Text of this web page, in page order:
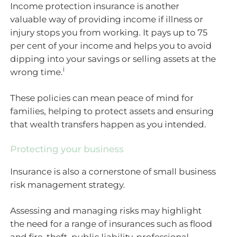
Income protection insurance is another
valuable way of providing income if illness or
injury stops you from working. It pays up to 75
per cent of your income and helps you to avoid
dipping into your savings or selling assets at the
wrong time.i
These policies can mean peace of mind for
families, helping to protect assets and ensuring
that wealth transfers happen as you intended.
Protecting your business
Insurance is also a cornerstone of small business
risk management strategy.
Assessing and managing risks may highlight
the need for a range of insurances such as flood